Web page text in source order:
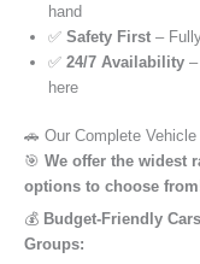
hand
✅ Safety First –
✅ 24/7 Availability
here
🚗 Our Complete
🎯 We offer the widest
options to choose
💰 Budget-Friendly
Groups: